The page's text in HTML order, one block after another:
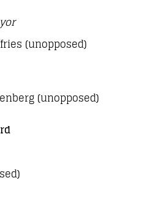
(unopposed)
(unopposed)